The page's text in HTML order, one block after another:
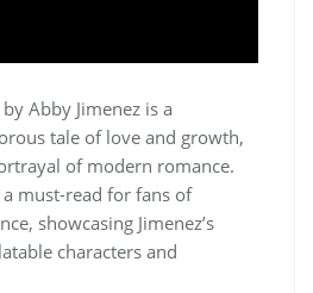
Abby Jimenez is a
tale of love and growth,
of modern romance.
a must-read for fans of
showcasing Jimenez’s
characters and